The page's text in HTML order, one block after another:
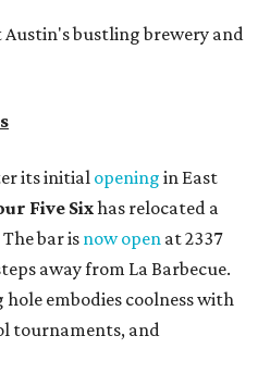
bustling brewery and
its initial opening in East
Five Sixhas relocated a
bar is now open at 2337
away from La Barbecue.
embodies coolness with
tournaments, and